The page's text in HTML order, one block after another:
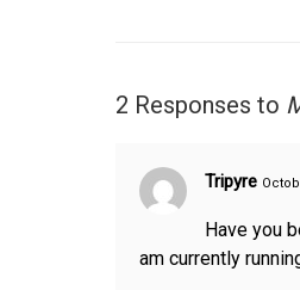
2 Responses to
Tripyre
Have you
am currently